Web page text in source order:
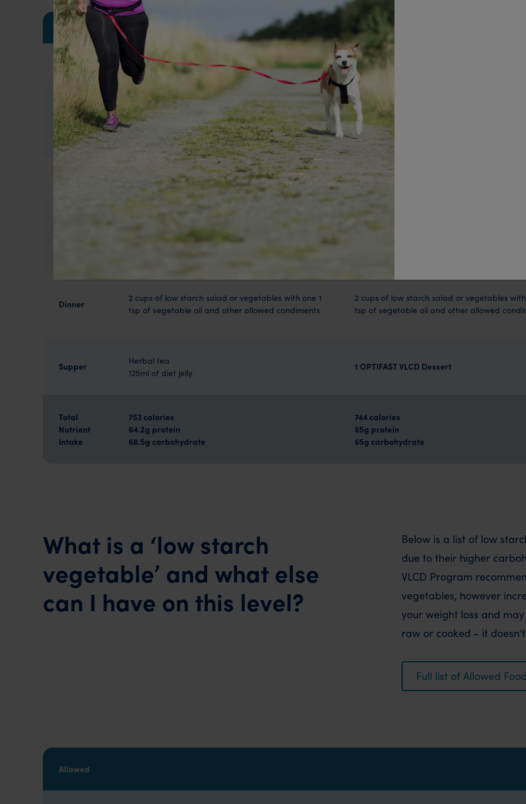
Meal Sample meal plan 1 Sample meal plan 2
Breakfast 1 OPTIFAST VLCD Shake 1 OPTIFAST VLCD Shake
Morning
Tea
1/2 OPTIFAST VLCD Bar
Tea / coffee (either black or with up to 30ml of
skim milk and no sugar)
Tea / coffee (either black or with up to 30ml of
skim milk and no sugar)
1 OPTIFAST VLCD Soup 1 OPTIFAST VLCD Shake
1/2 OPTIFAST VLCD Bar
Tea / coffee (either black or with up to 30ml of
Dinner
2 cups of low starch salad or vegetables with one 1
tsp of vegetable oil and other allowed condiments
2 cups of low starch salad or vegetables with
tsp of vegetable oil and other allowed
Supper
Herbal tea
125ml of diet jelly
1 OPTIFAST VLCD Dessert
Total
Nutrient
Intake
753 calories
64.2g protein
68.5g carbohydrate
744 calories
65g protein
65g carbohydrate
What is a ‘low starch
vegetable’ and what else
can I have on this level?
Below is a list of low
due to their higher
VLCD Program
vegetables, however
your weight loss and
raw or cooked - it
Full list of Allowed
Allowed